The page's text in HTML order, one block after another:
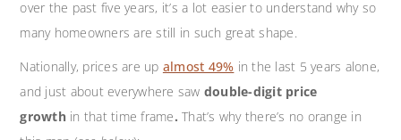
over the past five years, it’s a lot easier to understand why so
many homeowners are still in such great shape.
Nationally, prices are up almost 49% in the last 5 years alone,
and just about everywhere saw double-digit price
growth in that time frame.That’s why there’s no orange in